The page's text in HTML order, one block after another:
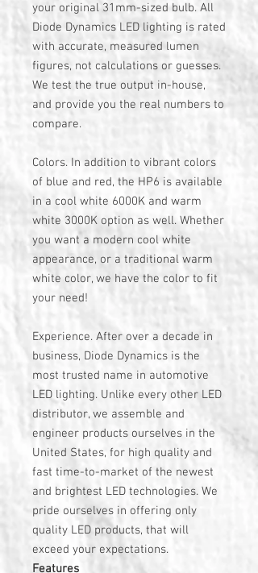
your original 31mm-sized bulb. All
Diode Dynamics LED lighting is rated
with accurate, measured lumen
figures, not calculations or guesses.
We test the true output in-house,
and provide you the real numbers to
compare.
Colors. In addition to vibrant colors
of blue and red, the HP6 is available
in a cool white 6000K and warm
white 3000K option as well. Whether
you want a modern cool white
appearance, or a traditional warm
white color, we have the color to fit
your need!
Experience. After over a decade in
business, Diode Dynamics is the
most trusted name in automotive
LED lighting. Unlike every other LED
distributor, we assemble and
engineer products ourselves in the
United States, for high quality and
fast time-to-market of the newest
and brightest LED technologies. We
pride ourselves in offering only
quality LED products, that will
exceed your expectations.
Features